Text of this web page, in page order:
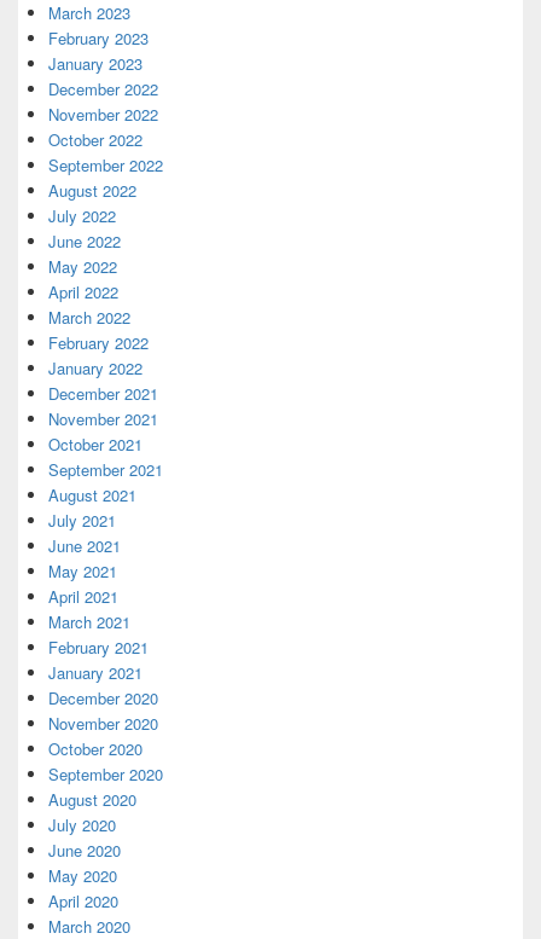
March 2023
February 2023
January 2023
December 2022
November 2022
October 2022
September 2022
August 2022
July 2022
June 2022
May 2022
April 2022
March 2022
February 2022
January 2022
December 2021
November 2021
October 2021
September 2021
August 2021
July 2021
June 2021
May 2021
April 2021
March 2021
February 2021
January 2021
December 2020
November 2020
October 2020
September 2020
August 2020
July 2020
June 2020
May 2020
April 2020
March 2020